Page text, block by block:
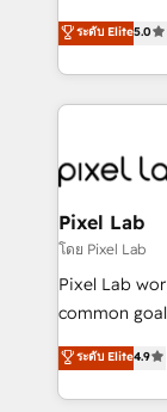
complex API
Working from
such as
Streamz and
leads. We
automation
and, deliver
ระดับ Elite5.0
Pixel Lab
โดย Pixel Lab
Pixel Lab
common goal – growth.
latest
approach to
inbound
ระดับ Elite4.9